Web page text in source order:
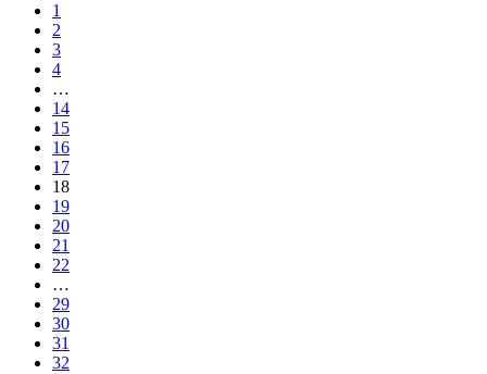
1
2
3
4
…
14
15
16
17
18
19
20
21
22
…
29
30
31
32